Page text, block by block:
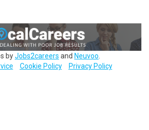
byJobs2careers and Neuvoo
Cookie Policy Privacy Policy